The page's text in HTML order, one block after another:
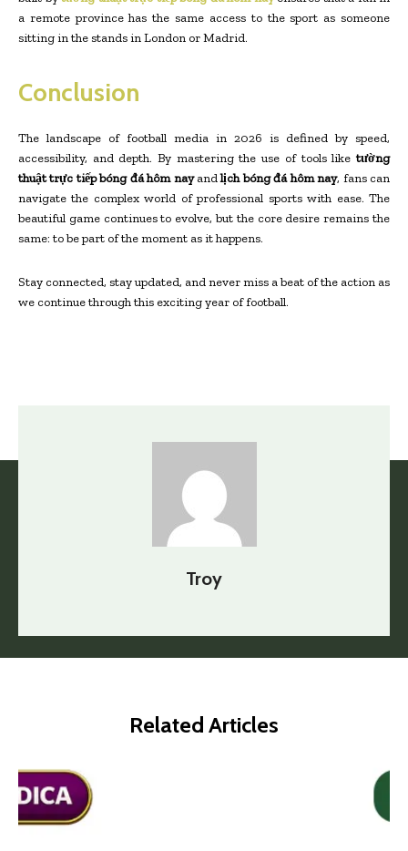
a remote province has the same access to the sport as someone
sitting in the stands in London or Madrid.
Conclusion
The landscape of football media in 2026 is defined by speed,
accessibility, and depth. By mastering the use of tools like tường
thuật trực tiếp bóng đá hôm nayandlịch bóng đá hôm nay, fans can
navigate the complex world of professional sports with ease. The
beautiful game continues to evolve, but the core desire remains the
same: to be part of the moment as it happens.
Stay connected, stay updated, and never miss a beat of the action as
we continue through this exciting year of football.
Troy
Related Articles